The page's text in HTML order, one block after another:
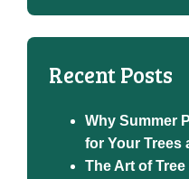
Recent Posts
Why Summer
for Your Trees
The Art of